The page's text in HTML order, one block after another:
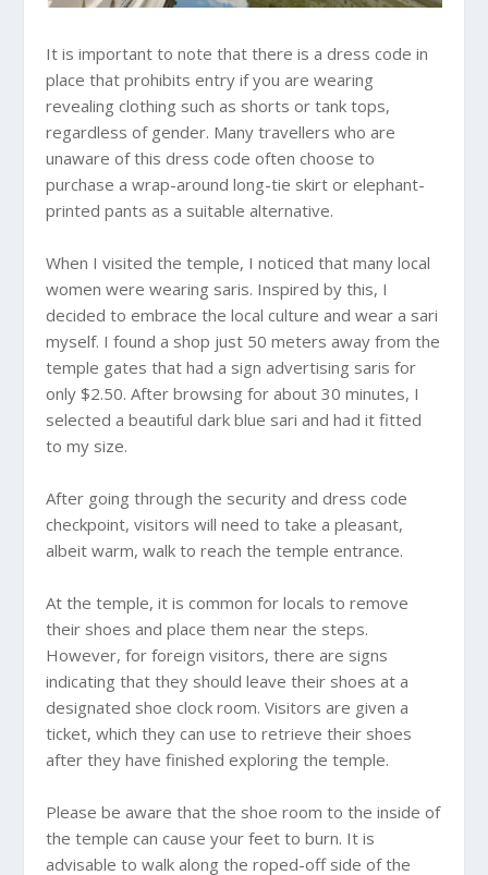
It is important to note that there is a dress code in
place that prohibits entry if you are wearing
revealing clothing such as shorts or tank tops,
regardless of gender. Many travellers who are
unaware of this dress code often choose to
purchase a wrap-around long-tie skirt or elephant-
printed pants as a suitable alternative.
When I visited the temple, I noticed that many local
women were wearing saris. Inspired by this, I
decided to embrace the local culture and wear a sari
myself. I found a shop just 50 meters away from the
temple gates that had a sign advertising saris for
only $2.50. After browsing for about 30 minutes, I
selected a beautiful dark blue sari and had it fitted
to my size.
After going through the security and dress code
checkpoint, visitors will need to take a pleasant,
albeit warm, walk to reach the temple entrance.
At the temple, it is common for locals to remove
their shoes and place them near the steps.
However, for foreign visitors, there are signs
indicating that they should leave their shoes at a
designated shoe clock room. Visitors are given a
ticket, which they can use to retrieve their shoes
after they have finished exploring the temple.
Please be aware that the shoe room to the inside of
the temple can cause your feet to burn. It is
advisable to walk along the roped-off side of the